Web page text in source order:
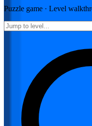
Puzzle game · Level